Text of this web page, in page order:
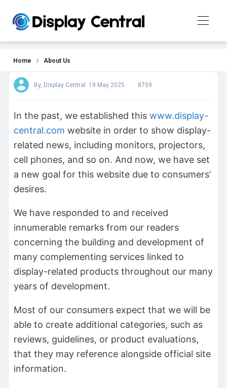
About Us
Home About Us
By, Display Central 19 May 2025 8759
In the past, we established this www.display-
central.com website in order to show display-
related news, including monitors, projectors,
cell phones, and so on. And now, we have set
a new goal for this website due to consumers’
desires.
We have responded to and received
innumerable remarks from our readers
concerning the building and development of
many complementing services linked to
display-related products throughout our many
years of development.
Most of our consumers expect that we will be
able to create additional categories, such as
reviews, guidelines, or product evaluations,
that they may reference alongside official site
information.